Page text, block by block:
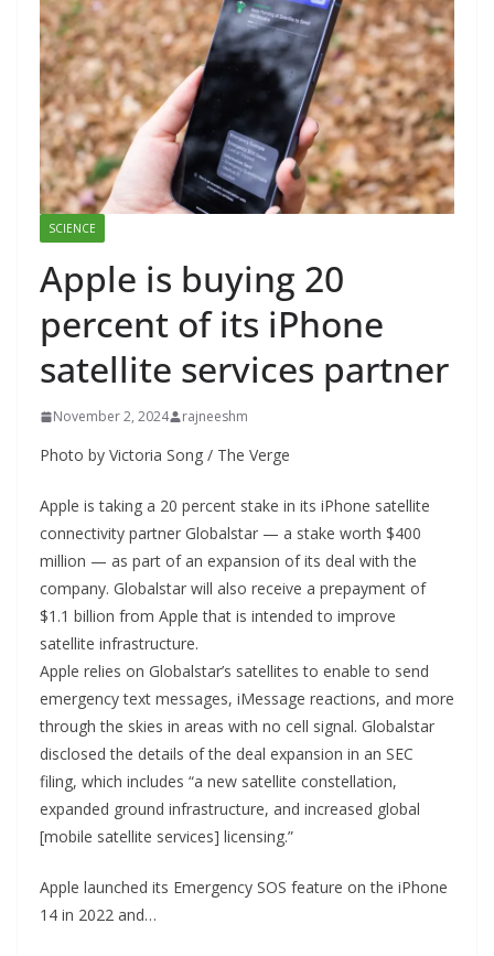
SCIENCE
Apple is buying 20
percent of its iPhone
satellite services partner
November 2, 2024 rajneeshm
Photo by Victoria Song / The Verge
Apple is taking a 20 percent stake in its iPhone satellite
connectivity partner Globalstar — a stake worth $400
million — as part of an expansion of its deal with the
company. Globalstar will also receive a prepayment of
$1.1 billion from Apple that is intended to improve
satellite infrastructure.
Apple relies on Globalstar’s satellites to enable to send
emergency text messages, iMessage reactions, and more
through the skies in areas with no cell signal. Globalstar
disclosed the details of the deal expansion in an SEC
filing, which includes “a new satellite constellation,
expanded ground infrastructure, and increased global
[mobile satellite services] licensing.”
Apple launched its Emergency SOS feature on the iPhone
14 in 2022 and…